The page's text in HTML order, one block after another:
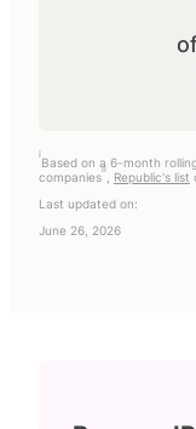
i
Based on a 6-month
companies
ii
Republic's list
Last updated on:
June 26, 2026